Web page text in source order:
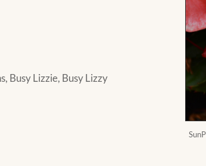
Busy Lizzie, Busy Lizzy